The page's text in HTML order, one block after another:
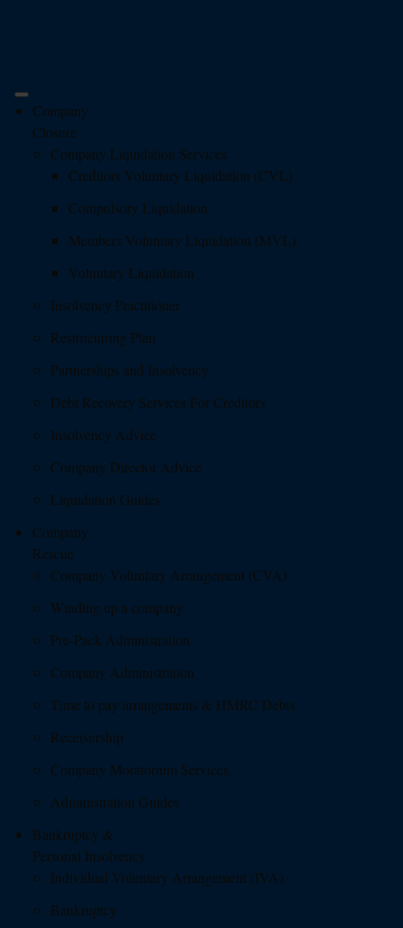
Company
Closure
Company Liquidation Services
Creditors Voluntary Liquidation (CVL)
Compulsory Liquidation
Members Voluntary Liquidation (MVL)
Voluntary Liquidation
Insolvency Practitioner
Restructuring Plan
Partnerships and Insolvency
Debt Recovery Services For Creditors
Insolvency Advice
Company Director Advice
Liquidation Guides
Company
Rescue
Company Voluntary Arrangement (CVA)
Winding up a company
Pre-Pack Administration
Company Administration
Time to pay arrangements & HMRC Debts
Receivership
Company Moratorium Services
Administration Guides
Bankruptcy &
Personal Insolvency
Individual Voluntary Arrangement (IVA)
Bankruptcy